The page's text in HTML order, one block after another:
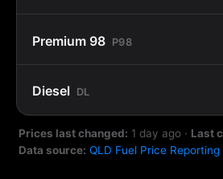
Premium 98 P98
Diesel DL
Prices last changed: 1 day ago · Last
Data source: QLD Fuel Price Reporting